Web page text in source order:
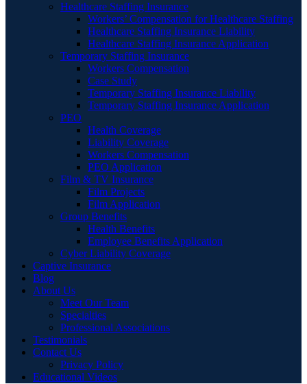
Healthcare Staffing Insurance
Workers’ Compensation for Healthcare Staffing
Healthcare Staffing Insurance Liability
Healthcare Staffing Insurance Application
Temporary Staffing Insurance
Workers Compensation
Case Study
Temporary Staffing Insurance Liability
Temporary Staffing Insurance Application
PEO
Health Coverage
Liability Coverage
Workers Compensation
PEO Application
Film & TV Insurance
Film Projects
Film Application
Group Benefits
Health Benefits
Employee Benefits Application
Cyber Liability Coverage
Captive Insurance
Blog
About Us
Meet Our Team
Specialties
Professional Associations
Testimonials
Contact Us
Privacy Policy
Educational Videos